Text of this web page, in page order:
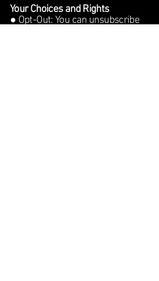
Your Choices and Rights
● Opt-Out: You can unsubscribe